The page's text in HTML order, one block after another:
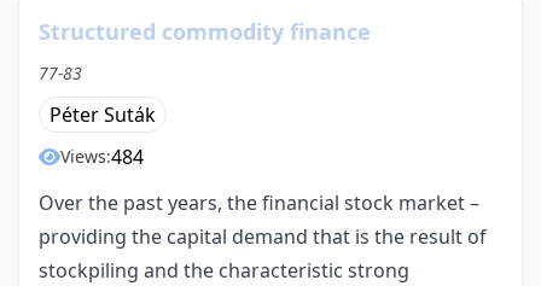
Structured commodity finance
77-83
Péter Suták
Views:484
Over the past years, the financial stock market –
providing the capital demand that is the result of
stockpiling and the characteristic strong